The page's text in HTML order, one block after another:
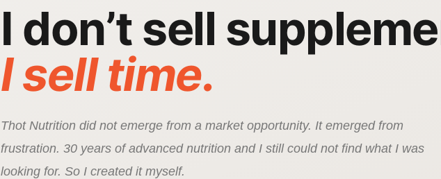
I don’t sell
I sell time.
Thot Nutrition did not emerge from a market opportunity. It emerged from
frustration. 30 years of advanced nutrition and I still could not find what I was
looking for. So I created it myself.